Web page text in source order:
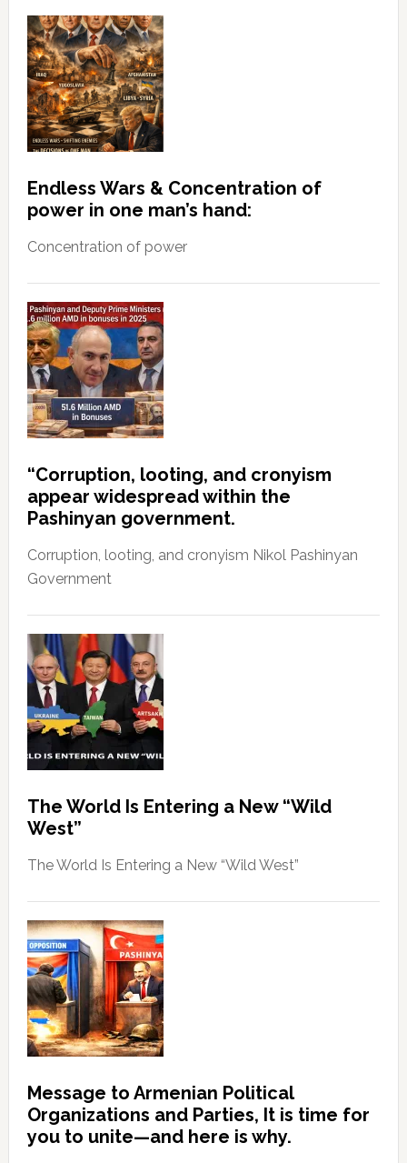
Endless Wars & Concentration of
power in one man’s hand:
Concentration of power
“Corruption, looting, and cronyism
appear widespread within the
Pashinyan government.
Corruption, looting, and cronyism Nikol Pashinyan
Government
The World Is Entering a New “Wild
West”
The World Is Entering a New “Wild West”
Message to Armenian Political
Organizations and Parties, It is time for
you to unite—and here is why.